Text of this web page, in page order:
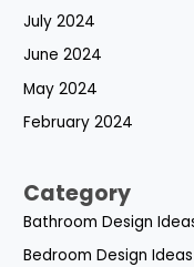
July 2024
June 2024
May 2024
February 2024
Category
Bathroom Design
Bedroom Design Ideas